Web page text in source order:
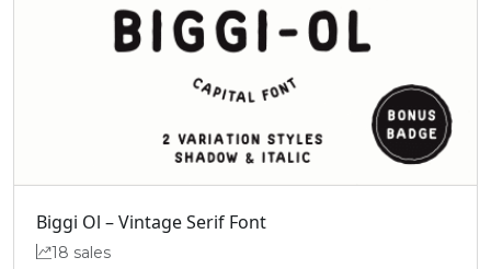
Biggi Ol – Vintage Serif Font
18 sales